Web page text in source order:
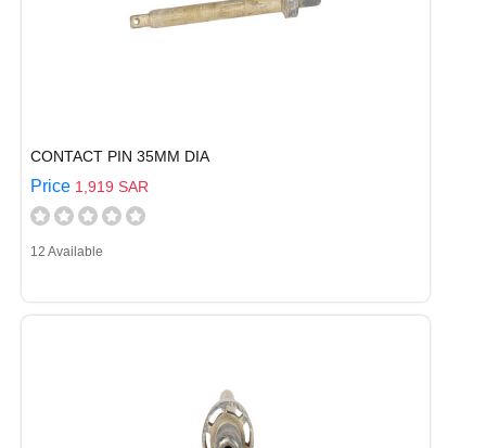
CONTACT PIN 35MM DIA
Price 1,919 SAR
12 Available